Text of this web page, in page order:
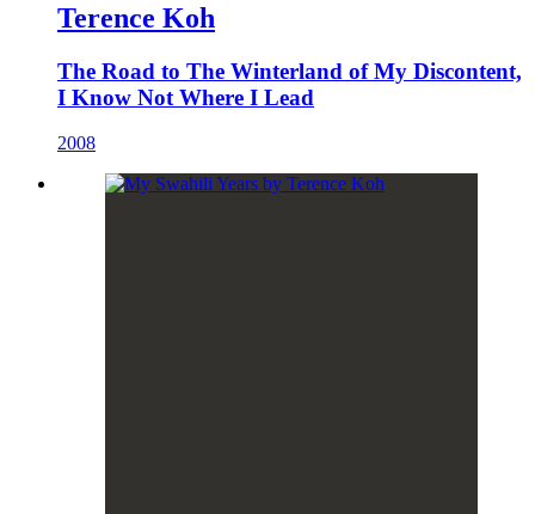
Terence Koh
The Road to The Winterland of My Discontent,
I Know Not Where I Lead
2008